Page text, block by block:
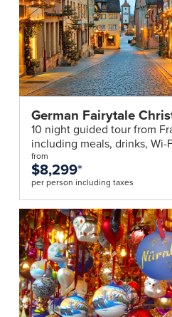
German Fairytale
10 night guided tour from
including meals, drinks, Wi-
from
$8,299*
per person including taxes